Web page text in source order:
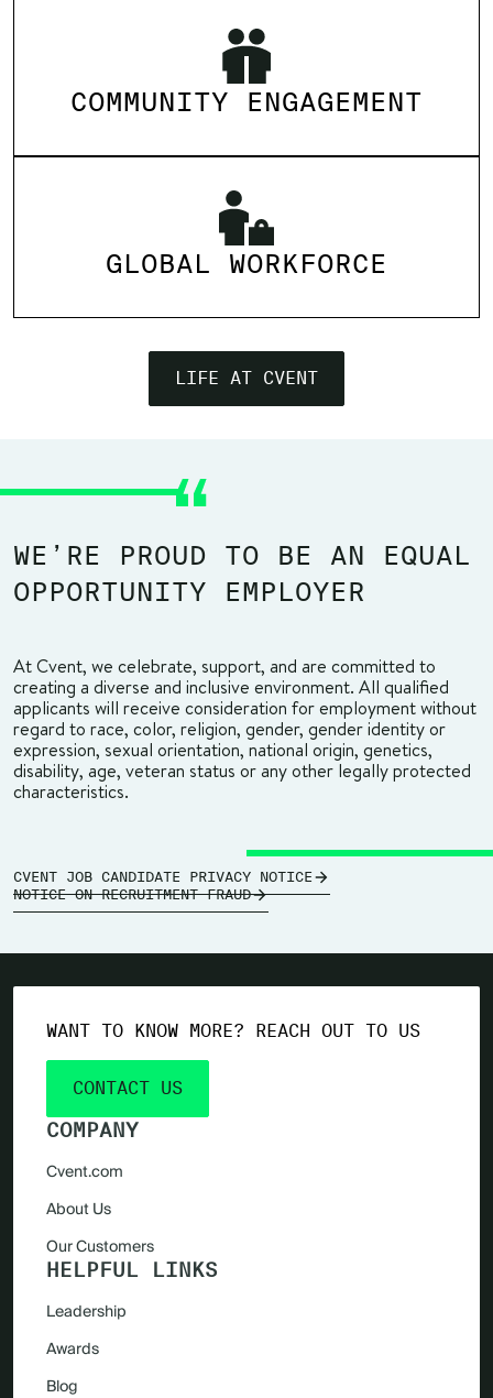
COMMUNITY ENGAGEMENT
GLOBAL WORKFORCE
LIFE AT CVENT
WE’RE PROUD TO BE AN EQUAL
OPPORTUNITY EMPLOYER
At Cvent, we celebrate, support, and are committed to
creating a diverse and inclusive environment. All qualified
applicants will receive consideration for employment without
regard to race, color, religion, gender, gender identity or
expression, sexual orientation, national origin, genetics,
disability, age, veteran status or any other legally protected
characteristics.
CVENT JOB CANDIDATE PRIVACY NOTICE
NOTICE ON RECRUITMENT FRAUD
COMPANY
Cvent.com
About Us
Our Customers
HELPFUL LINKS
Leadership
Awards
Blog
WANT TO KNOW MORE? REACH OUT TO US
CONTACT US